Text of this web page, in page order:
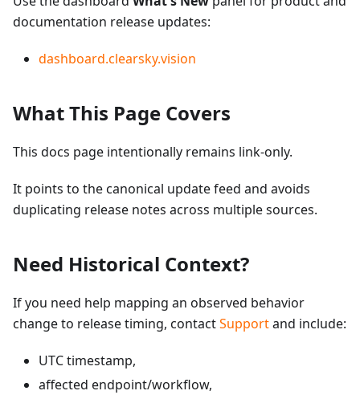
documentation release updates:
dashboard.clearsky.vision
What This Page Covers
This docs page intentionally remains link-only.
It points to the canonical update feed and avoids
duplicating release notes across multiple sources.
Need Historical Context?
If you need help mapping an observed behavior
change to release timing, contactSupportand include:
UTC timestamp,
affected endpoint/workflow,